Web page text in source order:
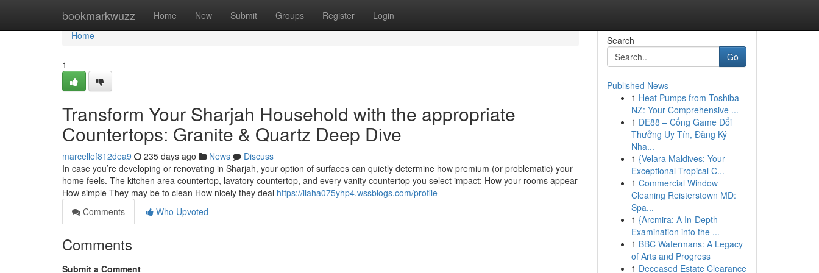
bookmarkwuzz Home New Submit Groups Register Login
Home
Home
1
Transform Your Sharjah Household with the appropriate
Countertops: Granite & Quartz Deep Dive
marcellef812dea9 235 days ago News
Discuss
In case you’re developing or renovating in Sharjah, your option of surfaces can quietly determine how premium (or problematic) your
home feels. The kitchen area countertop, lavatory countertop, and every vanity countertop you select impact: How your rooms appear
How simple They may be to clean How nicely they deal https://llaha075yhp4.wssblogs.com/profile
Comments
Who Upvoted
Comments
Submit a Comment
Search
Go
Published News
1 Heat Pumps from Toshiba
NZ: Your Comprehensive ...
1 DE88 – Cổng Game Đổi
Thưởng Uy Tín, Đăng Ký
Nha...
1 {Velara Maldives: Your
Exceptional Tropical C...
1 Commercial Window
Cleaning Reisterstown MD:
Spa...
1 {Arcmira: A In-Depth
Examination into the ...
1 BBC Watermans: A Legacy
of Arts and Progress
1 Deceased Estate Clearance